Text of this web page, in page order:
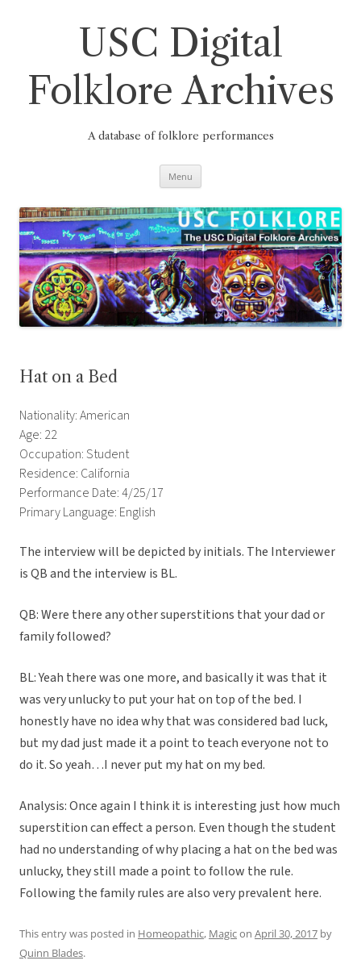
USC Digital
Folklore Archives
A database of folklore performances
Menu
Hat on a Bed
Nationality: American
Age: 22
Occupation: Student
Residence: California
Performance Date: 4/25/17
Primary Language: English
The interview will be depicted by initials. The Interviewer
is QB and the interview is BL.
QB: Were there any other superstitions that your dad or
family followed?
BL: Yeah there was one more, and basically it was that it
was very unlucky to put your hat on top of the bed. I
honestly have no idea why that was considered bad luck,
but my dad just made it a point to teach everyone not to
do it. So yeah…I never put my hat on my bed.
Analysis: Once again I think it is interesting just how much
superstition can effect a person. Even though the student
had no understanding of why placing a hat on the bed was
unlucky, they still made a point to follow the rule.
Following the family rules are also very prevalent here.
This entry was posted in Homeopathic, Magicon April 30, 2017 by
Quinn Blades.